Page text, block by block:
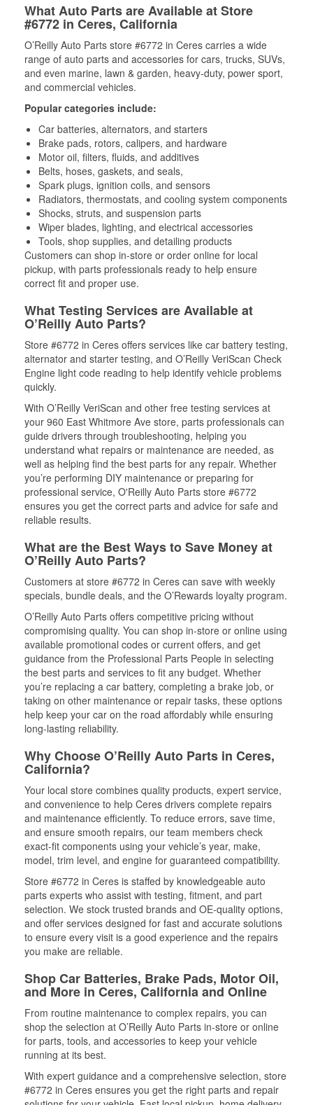
What Auto Parts are Available at Store
#6772 in Ceres, California
O’Reilly Auto Parts store #6772 in Ceres carries a wide
range of auto parts and accessories for cars, trucks, SUVs,
and even marine, lawn & garden, heavy-duty, power sport,
and commercial vehicles.
Popular categories include:
Car batteries, alternators, and starters
Brake pads, rotors, calipers, and hardware
Motor oil, filters, fluids, and additives
Belts, hoses, gaskets, and seals,
Spark plugs, ignition coils, and sensors
Radiators, thermostats, and cooling system components
Shocks, struts, and suspension parts
Wiper blades, lighting, and electrical accessories
Tools, shop supplies, and detailing products
Customers can shop in-store or order online for local
pickup, with parts professionals ready to help ensure
correct fit and proper use.
What Testing Services are Available at
O’Reilly Auto Parts?
Store #6772 in Ceres offers services like car battery testing,
alternator and starter testing, and O’Reilly VeriScan Check
Engine light code reading to help identify vehicle problems
quickly.
With O’Reilly VeriScan and other free testing services at
your 960 East Whitmore Ave store, parts professionals can
guide drivers through troubleshooting, helping you
understand what repairs or maintenance are needed, as
well as helping find the best parts for any repair. Whether
you’re performing DIY maintenance or preparing for
professional service, O'Reilly Auto Parts store #6772
ensures you get the correct parts and advice for safe and
reliable results.
What are the Best Ways to Save Money at
O’Reilly Auto Parts?
Customers at store #6772 in Ceres can save with weekly
specials, bundle deals, and the O’Rewards loyalty program.
O’Reilly Auto Parts offers competitive pricing without
compromising quality. You can shop in-store or online using
available promotional codes or current offers, and get
guidance from the Professional Parts People in selecting
the best parts and services to fit any budget. Whether
you’re replacing a car battery, completing a brake job, or
taking on other maintenance or repair tasks, these options
help keep your car on the road affordably while ensuring
long-lasting reliability.
Why Choose O’Reilly Auto Parts in Ceres,
California?
Your local store combines quality products, expert service,
and convenience to help Ceres drivers complete repairs
and maintenance efficiently. To reduce errors, save time,
and ensure smooth repairs, our team members check
exact-fit components using your vehicle’s year, make,
model, trim level, and engine for guaranteed compatibility.
Store #6772 in Ceres is staffed by knowledgeable auto
parts experts who assist with testing, fitment, and part
selection. We stock trusted brands and OE-quality options,
and offer services designed for fast and accurate solutions
to ensure every visit is a good experience and the repairs
you make are reliable.
Shop Car Batteries, Brake Pads, Motor Oil,
and More in Ceres, California and Online
From routine maintenance to complex repairs, you can
shop the selection at O’Reilly Auto Parts in-store or online
for parts, tools, and accessories to keep your vehicle
running at its best.
With expert guidance and a comprehensive selection, store
#6772 in Ceres ensures you get the right parts and repair